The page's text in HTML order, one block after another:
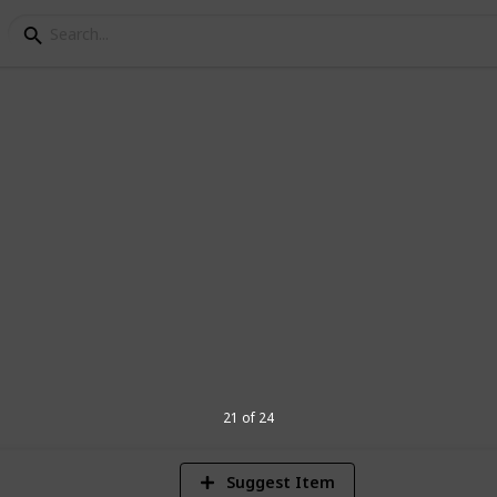
21 of 24
Suggest Item